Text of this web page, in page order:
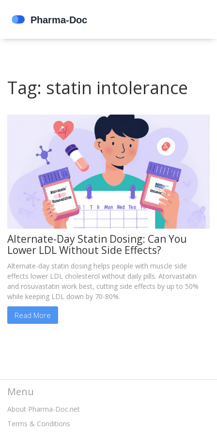
Tag: statin intolerance
Alternate-Day Statin Dosing: Can You
Lower LDL Without Side Effects?
Alternate-day statin dosing helps people with muscle side
effects lower LDL cholesterol without daily pills. Atorvastatin
and rosuvastatin work best, cutting side effects by up to 50%
while keeping LDL down by 70-80%.
Read More
Menu
About Pharma-Doc.net
Terms & Conditions